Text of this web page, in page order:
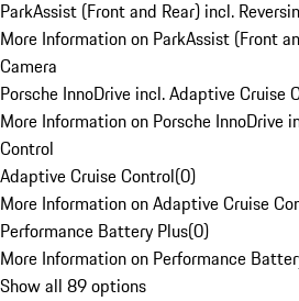
ParkAssist (Front and Rear) incl.
More Information on ParkAssist (Front
Camera
Porsche InnoDrive incl. Adaptive Cruise
More Information on Porsche InnoDrive
Control
Adaptive Cruise Control(0)
More Information on Adaptive Cruise
Performance Battery Plus(0)
More Information on Performance
Show all 89 options